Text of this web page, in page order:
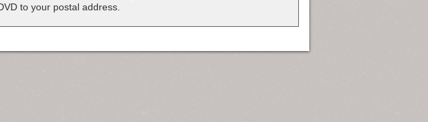
to your postal address.